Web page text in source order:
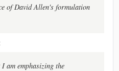
of David Allen's formulation
am emphasizing the